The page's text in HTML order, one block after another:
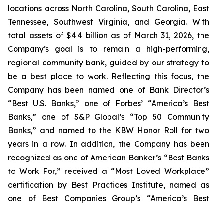
locations across North Carolina, South Carolina, East
Tennessee, Southwest Virginia, and Georgia. With
total assets of $4.4 billion as of March 31, 2026, the
Company’s goal is to remain a high-performing,
regional community bank, guided by our strategy to
be a best place to work. Reflecting this focus, the
Company has been named one of Bank Director’s
“Best U.S. Banks,” one of Forbes’ “America’s Best
Banks,” one of S&P Global’s “Top 50 Community
Banks,” and named to the KBW Honor Roll for two
years in a row. In addition, the Company has been
recognized as one of American Banker’s “Best Banks
to Work For,” received a “Most Loved Workplace”
certification by Best Practices Institute, named as
one of Best Companies Group’s “America’s Best